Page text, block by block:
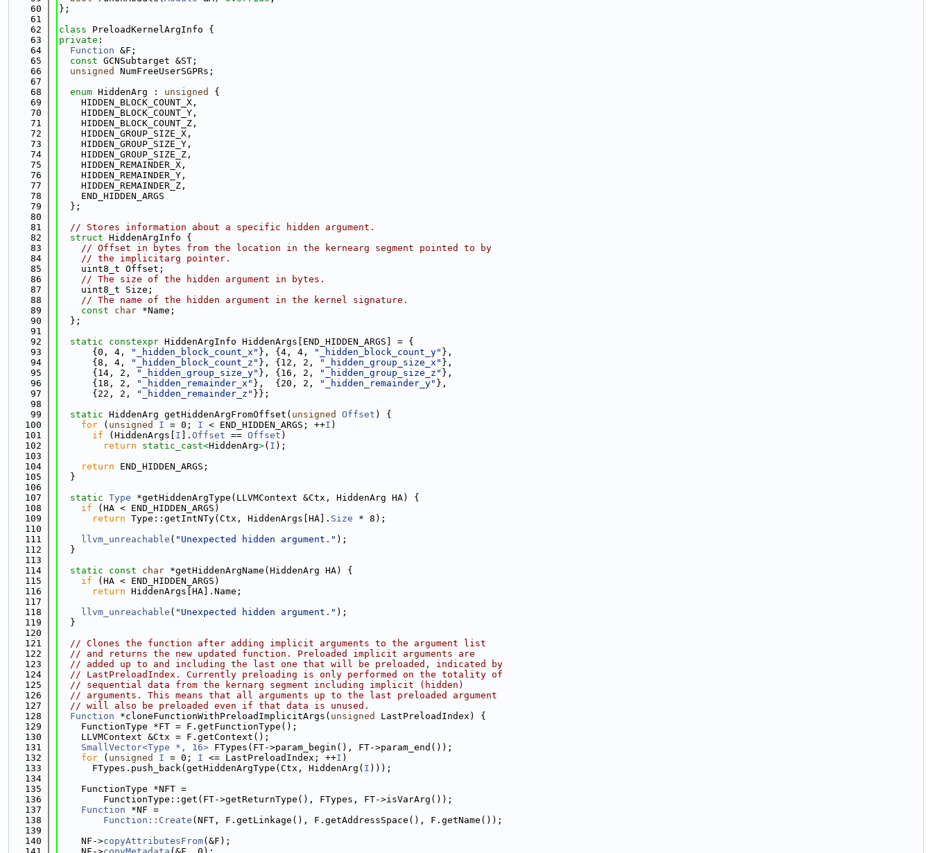
   60
};
   61
   62
class PreloadKernelArgInfo {
   63
private :
   64
Function &F;
   65
const GCNSubtarget &ST;
   66
unsigned
NumFreeUserSGPRs;
   67
   68
enum HiddenArg : unsigned
{
   69
    HIDDEN_BLOCK_COUNT_X,
   70
    HIDDEN_BLOCK_COUNT_Y,
   71
    HIDDEN_BLOCK_COUNT_Z,
   72
    HIDDEN_GROUP_SIZE_X,
   73
    HIDDEN_GROUP_SIZE_Y,
   74
    HIDDEN_GROUP_SIZE_Z,
   75
    HIDDEN_REMAINDER_X,
   76
    HIDDEN_REMAINDER_Y,
   77
    HIDDEN_REMAINDER_Z,
   78
    END_HIDDEN_ARGS
   79
  };
   80
   81
// Stores information about a specific hidden argument.
   82
struct HiddenArgInfo {
   83
// Offset in bytes from the location in the kernearg segment pointed to by
   84
// the implicitarg pointer.
   85
    uint8_t Offset;
   86
// The size of the hidden argument in bytes.
   87
    uint8_t Size;
   88
// The name of the hidden argument in the kernel signature.
   89
const char *Name;
   90
  };
   91
   92
static constexpr HiddenArgInfo HiddenArgs[END_HIDDEN_ARGS] = {
   93
      {0, 4,
"_hidden_block_count_x" }, {4, 4, "_hidden_block_count_y" },
   94
      {8, 4,
"_hidden_block_count_z" }, {12, 2, "_hidden_group_size_x" },
   95
      {14, 2,
"_hidden_group_size_y" }, {16, 2, "_hidden_group_size_z" },
   96
      {18, 2,
"_hidden_remainder_x" },  {20, 2, "_hidden_remainder_y" },
   97
      {22, 2,
"_hidden_remainder_z" }};
   98
   99
static HiddenArg getHiddenArgFromOffset( unsigned Offset ) {
  100
for ( unsigned I = 0; I < END_HIDDEN_ARGS; ++I )
  101
if (HiddenArgs[ I ]. Offset == Offset )
  102
return static_cast<HiddenArg>( I );
  103
  104
return END_HIDDEN_ARGS;
  105
  }
  106
  107
static Type *getHiddenArgType(LLVMContext &Ctx, HiddenArg HA) {
  108
if (HA < END_HIDDEN_ARGS)
  109
return Type::getIntNTy(Ctx, HiddenArgs[HA]. Size * 8);
  110
  111
llvm_unreachable ( "Unexpected hidden argument." );
  112
  }
  113
  114
static const char *getHiddenArgName(HiddenArg HA) {
  115
if (HA < END_HIDDEN_ARGS)
  116
return HiddenArgs[HA].Name;
  117
  118
llvm_unreachable ( "Unexpected hidden argument." );
  119
  }
  120
  121
// Clones the function after adding implicit arguments to the argument list
  122
// and returns the new updated function. Preloaded implicit arguments are
  123
// added up to and including the last one that will be preloaded, indicated by
  124
// LastPreloadIndex. Currently preloading is only performed on the totality of
  125
// sequential data from the kernarg segment including implicit (hidden)
  126
// arguments. This means that all arguments up to the last preloaded argument
  127
// will also be preloaded even if that data is unused.
  128
Function *cloneFunctionWithPreloadImplicitArgs( unsigned
LastPreloadIndex) {
  129
    FunctionType *FT = F.getFunctionType();
  130
    LLVMContext &Ctx = F.getContext();
  131
SmallVector<Type *, 16> FTypes(FT->param_begin(), FT->param_end());
  132
for ( unsigned I = 0; I <= LastPreloadIndex; ++I )
  133
      FTypes.push_back(getHiddenArgType(Ctx, HiddenArg(
I )));
  134
  135
    FunctionType *NFT =
  136
        FunctionType::get(FT->getReturnType(), FTypes, FT->isVarArg());
  137
Function *NF =
  138
Function::Create (NFT, F.getLinkage(), F.getAddressSpace(), F.getName());
  139
  140
    NF->
copyAttributesFrom(&F);